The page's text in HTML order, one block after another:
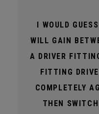
I WOULD
WILL GAIN
A DRIVER
FITTING
COMPLETELY
THEN